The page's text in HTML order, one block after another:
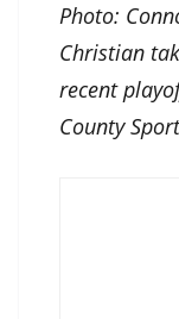
Photo:
Christian
recent
County